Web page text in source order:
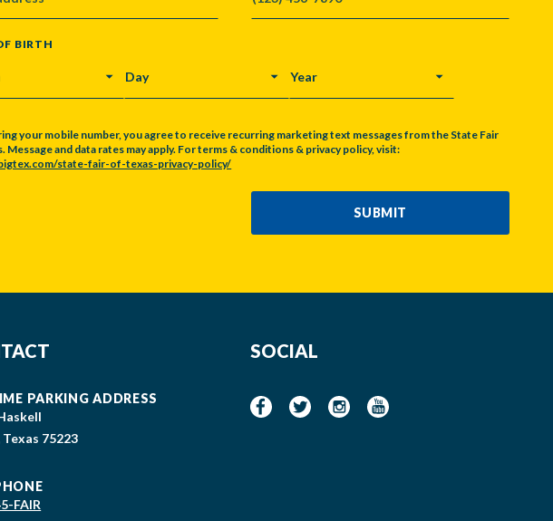
BIRTH
DAY YEAR
your mobile number, you agree to receive recurring marketing text messages from the State Fair
Message and data rates may apply. For terms & conditions & privacy policy, visit:
state-fair-of-texas-privacy-policy/
SUBMIT
PARKING ADDRESS
75223
FAIR
SOCIAL